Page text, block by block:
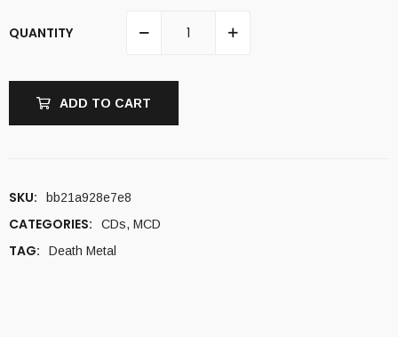
QUANTITY
ADD TO CART
SKU: bb21a928e7e8
CATEGORIES: CDs, MCD
TAG: Death Metal